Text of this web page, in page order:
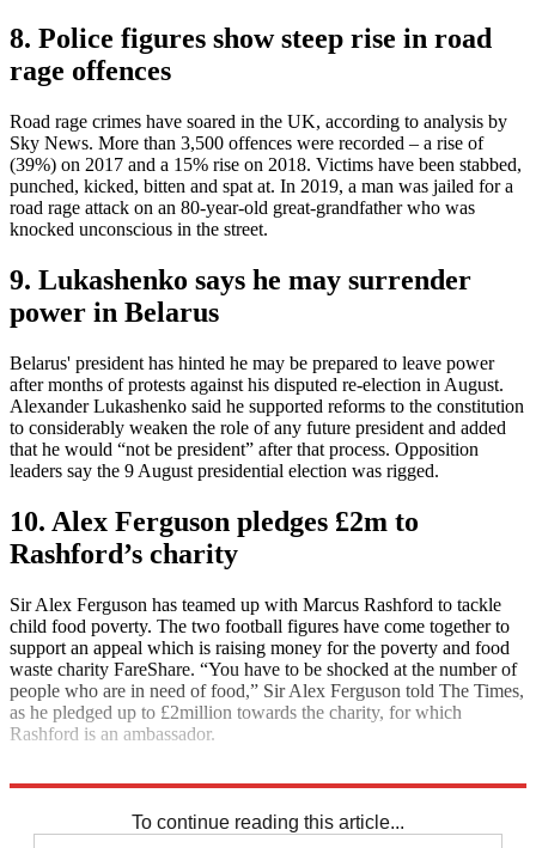
8. Police figures show steep rise in road
rage offences
Road rage crimes have soared in the UK, according to analysis by
Sky News. More than 3,500 offences were recorded – a rise of
(39%) on 2017 and a 15% rise on 2018. Victims have been stabbed,
punched, kicked, bitten and spat at. In 2019, a man was jailed for a
road rage attack on an 80-year-old great-grandfather who was
knocked unconscious in the street.
9. Lukashenko says he may surrender
power in Belarus
Belarus' president has hinted he may be prepared to leave power
after months of protests against his disputed re-election in August.
Alexander Lukashenko said he supported reforms to the constitution
to considerably weaken the role of any future president and added
that he would “not be president” after that process. Opposition
leaders say the 9 August presidential election was rigged.
10. Alex Ferguson pledges £2m to
Rashford’s charity
Sir Alex Ferguson has teamed up with Marcus Rashford to tackle
child food poverty. The two football figures have come together to
support an appeal which is raising money for the poverty and food
waste charity FareShare. “You have to be shocked at the number of
people who are in need of food,” Sir Alex Ferguson told The Times,
as he pledged up to £2million towards the charity, for which
Rashford is an ambassador.
To continue reading this article...